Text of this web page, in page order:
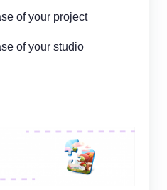
of your project
of your studio